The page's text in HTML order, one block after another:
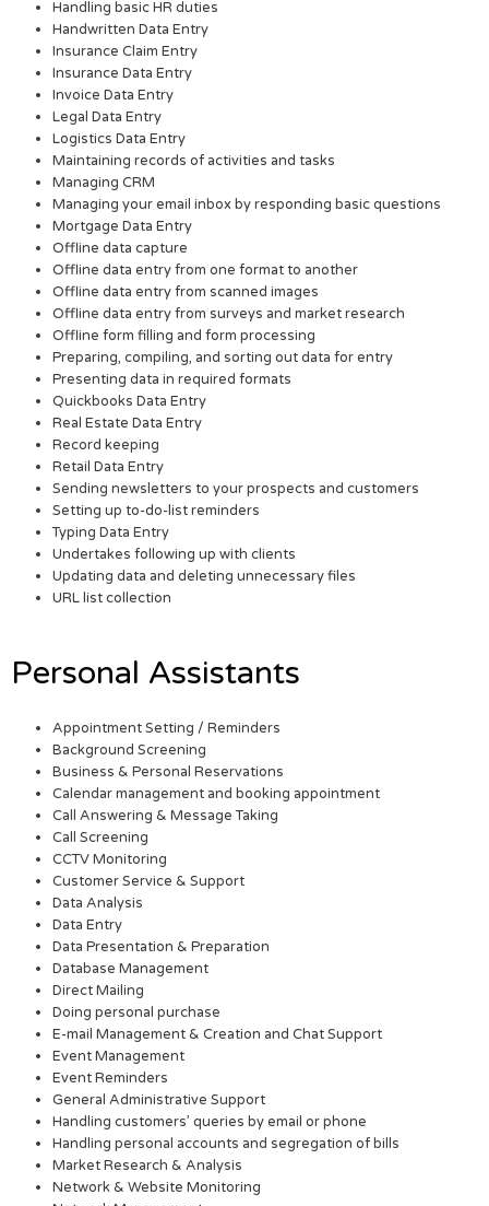
Handling basic HR duties
Handwritten Data Entry
Insurance Claim Entry
Insurance Data Entry
Invoice Data Entry
Legal Data Entry
Logistics Data Entry
Maintaining records of activities and tasks
Managing CRM
Managing your email inbox by responding basic questions
Mortgage Data Entry
Offline data capture
Offline data entry from one format to another
Offline data entry from scanned images
Offline data entry from surveys and market research
Offline form filling and form processing
Preparing, compiling, and sorting out data for entry
Presenting data in required formats
Quickbooks Data Entry
Real Estate Data Entry
Record keeping
Retail Data Entry
Sending newsletters to your prospects and customers
Setting up to-do-list reminders
Typing Data Entry
Undertakes following up with clients
Updating data and deleting unnecessary files
URL list collection
Personal Assistants
Appointment Setting / Reminders
Background Screening
Business & Personal Reservations
Calendar management and booking appointment
Call Answering & Message Taking
Call Screening
CCTV Monitoring
Customer Service & Support
Data Analysis
Data Entry
Data Presentation & Preparation
Database Management
Direct Mailing
Doing personal purchase
E-mail Management & Creation and Chat Support
Event Management
Event Reminders
General Administrative Support
Handling customers’ queries by email or phone
Handling personal accounts and segregation of bills
Market Research & Analysis
Network & Website Monitoring